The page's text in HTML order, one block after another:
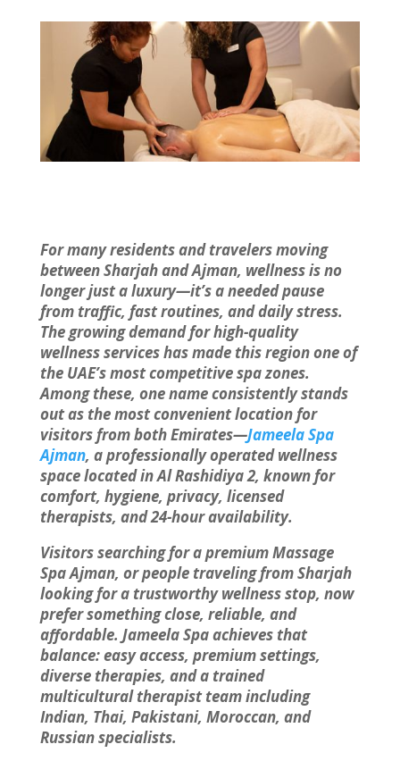
For many residents and travelers moving
between Sharjah and Ajman, wellness is no
longer just a luxury—it’s a needed pause
from traffic, fast routines, and daily stress.
The growing demand for high-quality
wellness services has made this region one of
the UAE’s most competitive spa zones.
Among these, one name consistently stands
out as the most convenient location for
visitors from both Emirates—Jameela Spa
Ajman, a professionally operated wellness
space located in Al Rashidiya 2, known for
comfort, hygiene, privacy, licensed
therapists, and 24-hour availability.
Visitors searching for a premium Massage
Spa Ajman, or people traveling from Sharjah
looking for a trustworthy wellness stop, now
prefer something close, reliable, and
affordable. Jameela Spa achieves that
balance: easy access, premium settings,
diverse therapies, and a trained
multicultural therapist team including
Indian, Thai, Pakistani, Moroccan, and
Russian specialists.